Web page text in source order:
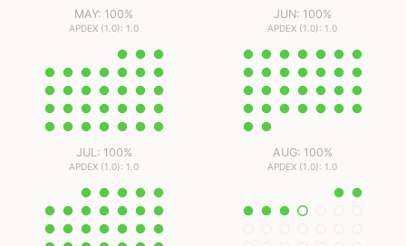
MAY: 100%
APDEX (1.0): 1.0
JUN: 100%
APDEX (1.0): 1.0
JUL: 100%
APDEX (1.0): 1.0
AUG: 100%
APDEX (1.0): 1.0